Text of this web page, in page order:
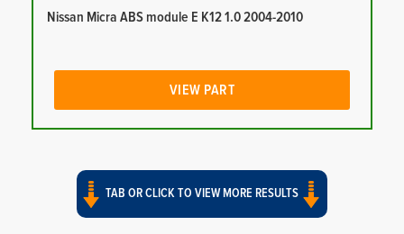
Nissan Micra ABS module E K12 1.0 2004-2010
VIEW PART
TAB OR CLICK TO VIEW MORE RESULTS